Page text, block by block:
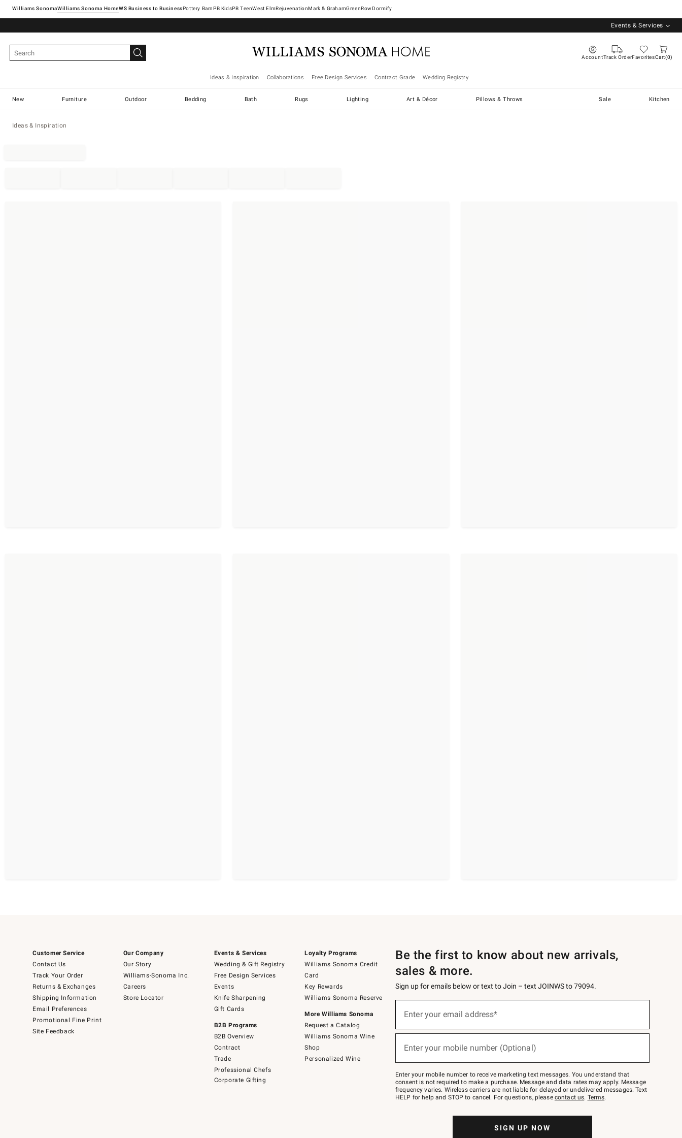
Williams SonomaWilliams Sonoma Home Pottery Barn West ElmRejuvenationMark & GrahamGreenRowDormify
Events & Services
AccountTrack OrderFavoritesCart 0
Ideas & Inspiration Collaborations Free Design Services Contract Grade Wedding Registry
New Furniture Outdoor Bedding Bath Rugs Lighting Art & Décor Pillows & Throws Sale Kitchen
Ideas & Inspiration
Customer Service
Contact Us
Track Your Order
Returns & Exchanges
Shipping Information
Email Preferences
Promotional Fine Print
Site Feedback
Our Company
Our Story
Williams-Sonoma Inc.
Careers
Store Locator
Events & Services
Wedding & Gift Registry
Free Design Services
Events
Knife Sharpening
Gift Cards
B2B Programs
B2B Overview
Contract
Trade
Professional Chefs
Corporate Gifting
Loyalty Programs
Williams Sonoma Credit
Card
Key Rewards
Williams Sonoma Reserve
More Williams Sonoma
Request a Catalog
Williams Sonoma Wine
Shop
Personalized Wine
Be the first to know about new arrivals,
sales & more.
Sign up for emails below or text to Join – text JOINWS to 79094.
below
Join
–
text
JOINWS
to
Enter your email address*
Enter your mobile number (Optional)
Enter your mobile number to receive marketing text messages. You understand that
consent is not required to make a purchase. Message and data rates may apply. Message
frequency varies. Wireless carriers are not liable for delayed or undelivered messages. Text
HELP for help and STOP to cancel. For questions, please contact us. Terms.
SIGN UP NOW